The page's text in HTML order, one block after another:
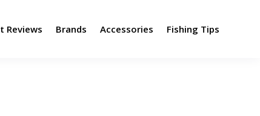
Reviews Brands Accessories Fishing Tips